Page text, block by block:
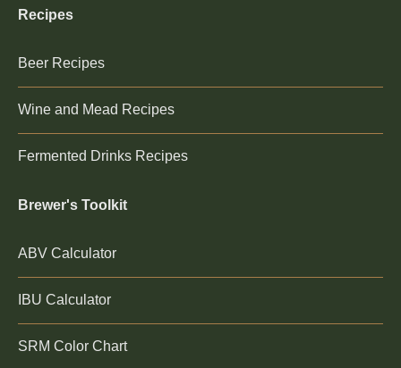
Recipes
Beer Recipes
Wine and Mead Recipes
Fermented Drinks Recipes
Brewer's Toolkit
ABV Calculator
IBU Calculator
SRM Color Chart